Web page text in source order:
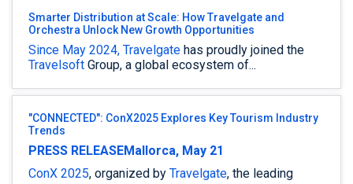
Smarter Distribution at Scale: How Travelgate and
Orchestra Unlock New Growth Opportunities
Since May 2024, Travelgate has proudly joined the
Travelsoft Group, a global ecosystem of...
"CONNECTED": ConX2025 Explores Key Tourism Industry
Trends
PRESS RELEASEMallorca, May 21
ConX 2025, organized by Travelgate, the leading